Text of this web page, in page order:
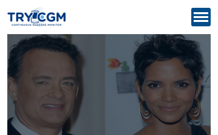
ADDRESS
:
5180
WEST
ATLANTIC
AVENUE
#105,
DELRAY
FL